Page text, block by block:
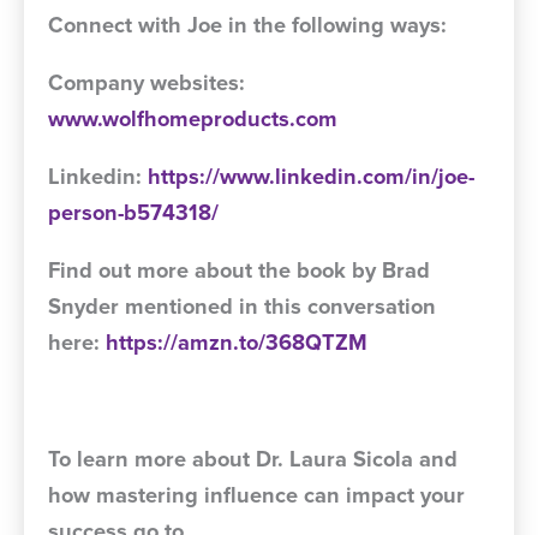
Connect with Joe in the following ways:
Company websites:
www.wolfhomeproducts.com
Linkedin: https://www.linkedin.com/in/joe-
person-b574318/
Find out more about the book by Brad
Snyder mentioned in this conversation
here: https://amzn.to/368QTZM
To learn more about Dr. Laura Sicola and
how mastering influence can impact your